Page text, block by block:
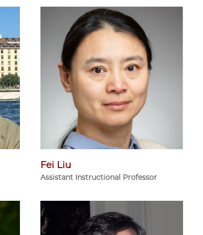
Fei Liu
Assistant Instructional Professor